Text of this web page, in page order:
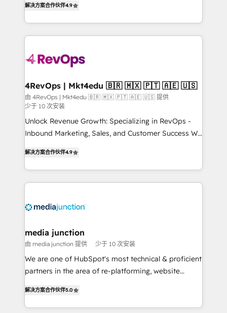
HubSpot experience ✔️Flexible pricing models —
Hourly-fee (assigned one Dedicated HubSpot
requirement). ✔️Helped over 25,000+ customers so
far with our HubSpot solutions. ✔️Bespoke apps &
on-demand bundle services. Connect with us today!
HubSpot and willing to work hand-in-hand with your
team to simplify the complex and build a better
experience for your team and customers.
解决方案合作伙伴4.9
4RevOps | Mkt4edu 🇧🇷 🇲🇽 🇵🇹 🇦🇪 🇺🇸
由 4RevOps | Mkt4edu 🇧🇷 🇲🇽 🇵🇹 🇦🇪 🇺🇸 提供
少于 10 次安装
Unlock Revenue Growth: Specializing in RevOps -
Inbound Marketing, Sales, and Customer Success We
across industries through tailored marketing, sales,
and customer success strategies, utilizing RevOps
methodologies. As Latin America's largest HubSpot
offer unparalleled insights. Operating in five
Mexico, USA, and Portugal—we've executed over a
hundred successful operations. Our approach,
rooted in RevOps principles, integrates analysis,
training, planning, and qualification. Leveraging
inbound marketing tactics, we focus on
understanding, nurturing, and converting leads.
解决方案合作伙伴4.9
media junction
由 media junction 提供 少于 10 次安装
We are one of HubSpot's most technical & proficient
partners in the area of re-platforming, website
implementations for mid-market & enterprise
companies. We are woman-owned, powered by
解决方案合作伙伴5.0